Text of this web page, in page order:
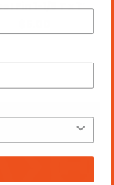
Pin 1-1/8 T x 1″